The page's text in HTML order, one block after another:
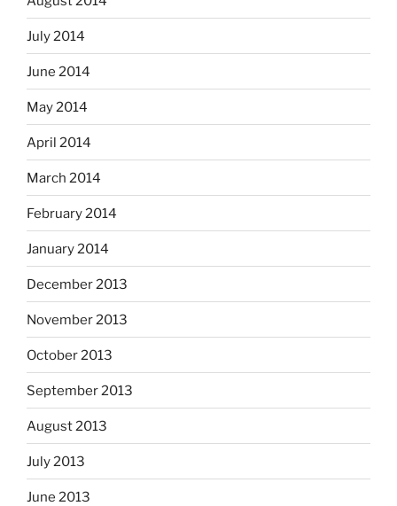
July 2014
June 2014
May 2014
April 2014
March 2014
February 2014
January 2014
December 2013
November 2013
October 2013
September 2013
August 2013
July 2013
June 2013